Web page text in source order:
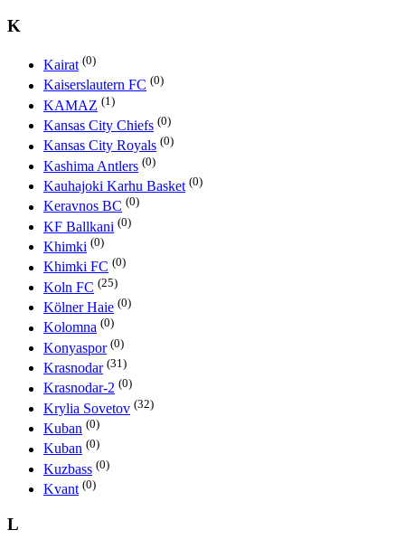
K
Kairat (0)
Kaiserslautern FC (0)
KAMAZ (1)
Kansas City Chiefs (0)
Kansas City Royals (0)
Kashima Antlers (0)
Kauhajoki Karhu Basket (0)
Keravnos BC (0)
KF Ballkani (0)
Khimki (0)
Khimki FC (0)
Koln FC (25)
Kölner Haie (0)
Kolomna (0)
Konyaspor (0)
Krasnodar (31)
Krasnodar-2 (0)
Krylia Sovetov (32)
Kuban (0)
Kuban (0)
Kuzbass (0)
Kvant (0)
L